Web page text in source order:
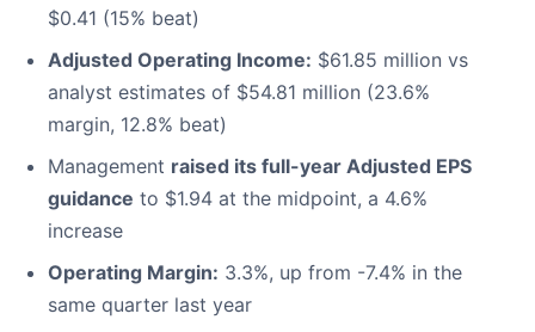
$0.41 (15% beat)
Adjusted Operating Income: $61.85 million vs
analyst estimates of $54.81 million (23.6%
margin, 12.8% beat)
Management raised its full-year Adjusted EPS
guidance to $1.94 at the midpoint, a 4.6%
increase
Operating Margin: 3.3%, up from -7.4% in the
same quarter last year